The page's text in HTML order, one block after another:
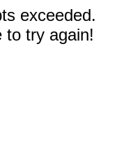
exceeded.
to try again!